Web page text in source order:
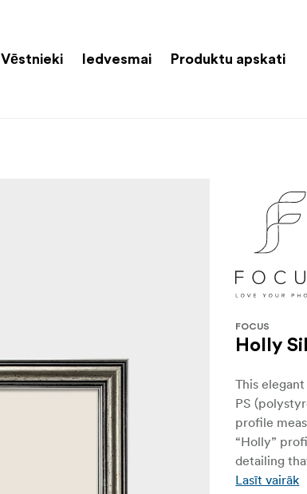
Vēstnieki Iedvesmai Produktu apskati
FOCUS
Holly
This
PS
profile
“Holly”
detailing
Lasīt vairāk